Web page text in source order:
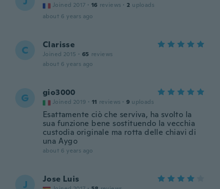
Joined 2017 · 16 reviews · 2 uploads
about 6 years ago
C Clarisse
Joined 2015 · 65 reviews
about 6 years ago
G gio3000
Joined 2019 · 11 reviews · 9 uploads
Esattamente ciò che serviva, ha svolto la
sua funzione bene sostituendo la vecchia
custodia originale ma rotta delle chiavi di
una Aygo
about 6 years ago
J Jose Luis